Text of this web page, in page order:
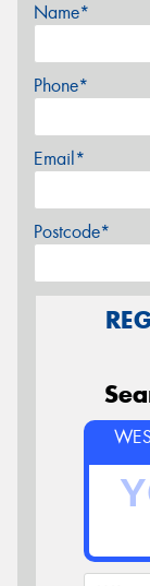
Name*
Phone*
Email*
Postcode*